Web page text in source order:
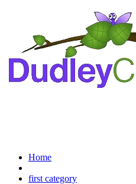
Home
first category